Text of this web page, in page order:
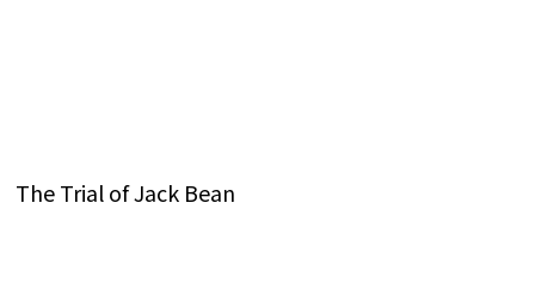
The Trial of Jack Bean